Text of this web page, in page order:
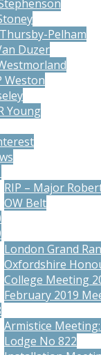
Pelham
Duzer
Weston
Young
RIP – Major
OW Belt
London Grand
Oxfordshire
College Meeting
February 2019
Armistice
Lodge No 822